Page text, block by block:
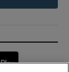
window